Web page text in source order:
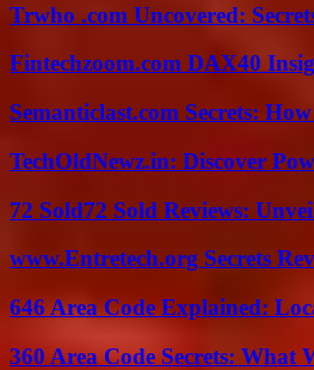
Trwho .com Uncovered:
Fintechzoom.com DAX40
Semanticlast.com Secrets:
TechOldNewz.in: Discover
72 Sold72 Sold Reviews:
www.Entretech.org Secrets
646 Area Code Explained:
360 Area Code Secrets: What